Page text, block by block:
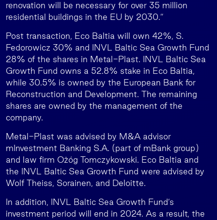
renovation will be necessary for over 35 million
residential buildings in the EU by 2030.”
Post transaction, Eco Baltia will own 42%, S.
Fedorowicz 30% and INVL Baltic Sea Growth Fund
28% of the shares in Metal-Plast. INVL Baltic Sea
Growth Fund owns a 52.8% stake in Eco Baltia,
while 30.5% is owned by the European Bank for
Reconstruction and Development. The remaining
shares are owned by the management of the
company.
Metal-Plast was advised by M&A advisor
mInvestment Banking S.A. (part of mBank group)
and law firm Ożóg Tomczykowski. Eco Baltia and
the INVL Baltic Sea Growth Fund were advised by
Wolf Theiss, Sorainen, and Deloitte.
In addition, INVL Baltic Sea Growth Fund’s
investment period will end in 2024. As a result, the